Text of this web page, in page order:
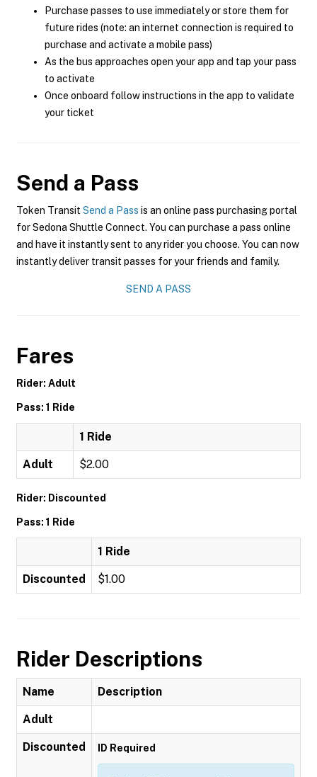
Purchase passes to use immediately or store them for
future rides (note: an internet connection is required to
purchase and activate a mobile pass)
As the bus approaches open your app and tap your pass
to activate
Once onboard follow instructions in the app to validate
your ticket
Send a Pass
Token Transit Send a Pass is an online pass purchasing portal
for Sedona Shuttle Connect. You can purchase a pass online
and have it instantly sent to any rider you choose. You can now
instantly deliver transit passes for your friends and family.
SEND A PASS
Fares
Rider: Adult
Pass: 1 Ride
1 Ride
Adult $2.00
Rider: Discounted
Pass: 1 Ride
1 Ride
Discounted $1.00
Rider Descriptions
Name Description
Adult
Discounted ID Required